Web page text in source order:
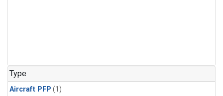
Type
Aircraft PFP (1)